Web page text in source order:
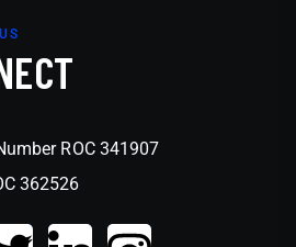
ROC 341907
362526